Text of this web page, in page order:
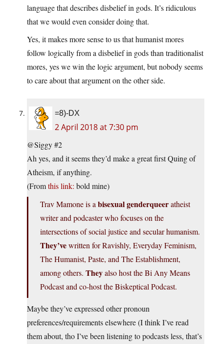
language that describes disbelief in gods. It’s ridiculous
that we would even consider doing that.
Yes, it makes more sense to us that humanist mores
follow logically from a disbelief in gods than traditionalist
mores, yes we win the logic argument, but nobody seems
to care about that argument on the other side.
=8)-DX
2 April 2018 at 7:30 pm
@Siggy #2
Ah yes, and it seems they’d make a great first Quing of
Atheism, if anything.
(Fromthis link: bold mine)
Trav Mamone is a bisexual genderqueeratheist
writer and podcaster who focuses on the
intersections of social justice and secular humanism.
They’vewritten for Ravishly, Everyday Feminism,
The Humanist, Paste, and The Establishment,
among others. Theyalso host the Bi Any Means
Podcast and co-host the Biskeptical Podcast.
Maybe they’ve expressed other pronoun
preferences/requirements elsewhere (I think I’ve read
them about, tho I’ve been listening to podcasts less, that’s